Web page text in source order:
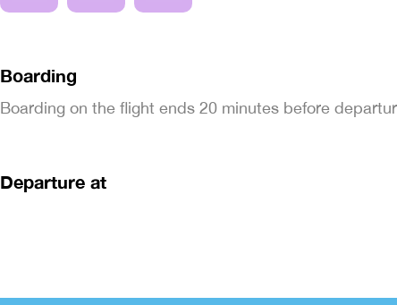
Boarding
Boarding on the flight ends 20 minutes before
Departure at